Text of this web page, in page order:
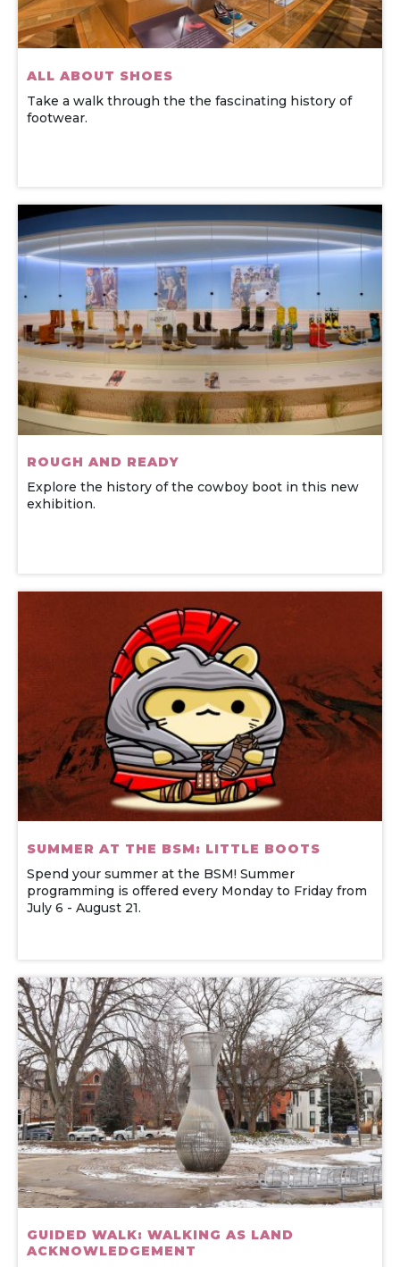
ALL ABOUT SHOES
Take a walk through the the fascinating history of
footwear.
ROUGH AND READY
Explore the history of the cowboy boot in this new
exhibition.
SUMMER AT THE BSM: LITTLE BOOTS
Spend your summer at the BSM! Summer
programming is offered every Monday to Friday from
July 6 - August 21.
GUIDED WALK: WALKING AS LAND
ACKNOWLEDGEMENT